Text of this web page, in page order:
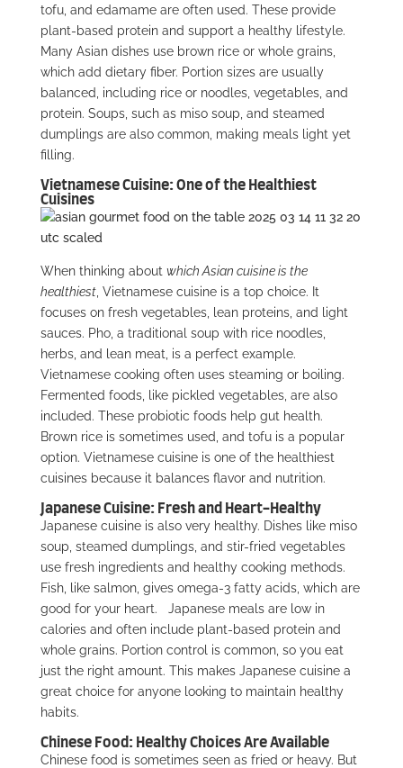
tofu, and edamame are often used. These provide
plant-based protein and support a healthy lifestyle.
Many Asian dishes use brown rice or whole grains,
which add dietary fiber. Portion sizes are usually
balanced, including rice or noodles, vegetables, and
protein. Soups, such as miso soup, and steamed
dumplings are also common, making meals light yet
filling.
Vietnamese Cuisine: One of the Healthiest
Cuisines
When thinking about which Asian cuisine is the
healthiest, Vietnamese cuisine is a top choice. It
focuses on fresh vegetables, lean proteins, and light
sauces. Pho, a traditional soup with rice noodles,
herbs, and lean meat, is a perfect example.
Vietnamese cooking often uses steaming or boiling.
Fermented foods, like pickled vegetables, are also
included. These probiotic foods help gut health.
Brown rice is sometimes used, and tofu is a popular
option. Vietnamese cuisine is one of the healthiest
cuisines because it balances flavor and nutrition.
Japanese Cuisine: Fresh and Heart-Healthy
Japanese cuisine is also very healthy. Dishes like miso
soup, steamed dumplings, and stir-fried vegetables
use fresh ingredients and healthy cooking methods.
Fish, like salmon, gives omega-3 fatty acids, which are
good for your heart.
Japanese meals are low in
calories and often include plant-based protein and
whole grains. Portion control is common, so you eat
just the right amount. This makes Japanese cuisine a
great choice for anyone looking to maintain healthy
habits.
Chinese Food: Healthy Choices Are Available
Chinese food is sometimes seen as fried or heavy. But